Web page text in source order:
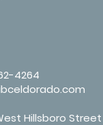
4264
Hillsboro Street